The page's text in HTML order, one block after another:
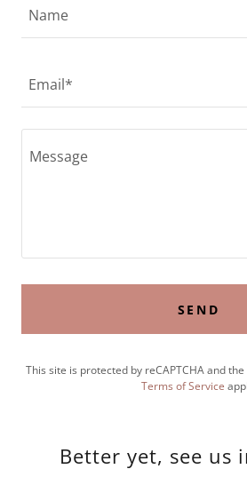
Name
Email*
SEND
This site is protected by reCAPTCHA and the
Terms of Service
Better yet, see us